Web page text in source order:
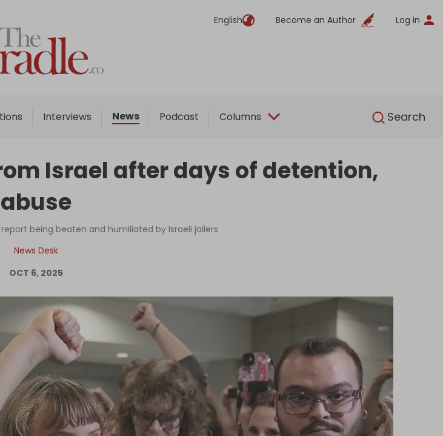
English Become an Author Log in
Interviews News Podcast Columns Search
English
Home
Analysis
Interviews
Podcast
Columns
Israel after days of detention,
abuse
being beaten and humiliated by Israeli jailers
News Desk
OCT 6, 2025